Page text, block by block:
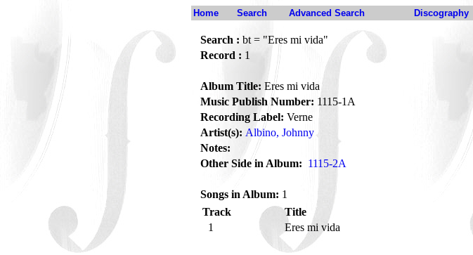
Home Search Advanced Search Discography
Search : bt = "Eres mi vida"
Record : 1
Album Title: Eres mi vida
Music Publish Number: 1115-1A
Recording Label: Verne
Artist(s): Albino, Johnny
Notes:
Other Side in Album: 1115-2A
Songs in Album: 1
Track
Title
1
Eres mi vida